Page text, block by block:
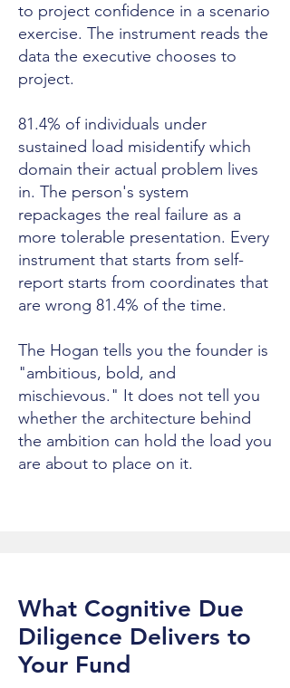
to project confidence in a scenario
exercise. The instrument reads the
data the executive chooses to
project.
81.4% of individuals under
sustained load misidentify which
domain their actual problem lives
in. The person's system
repackages the real failure as a
more tolerable presentation. Every
instrument that starts from self-
report starts from coordinates that
are wrong 81.4% of the time.
The Hogan tells you the founder is
"ambitious, bold, and
mischievous." It does not tell you
whether the architecture behind
the ambition can hold the load you
are about to place on it.
What Cognitive Due
Diligence Delivers to
Your Fund